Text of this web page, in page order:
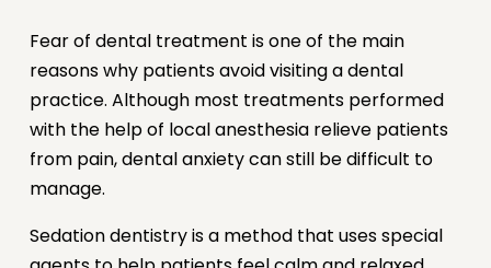
Fear of dental treatment is one of the main
reasons why patients avoid visiting a dental
practice. Although most treatments performed
with the help of local anesthesia relieve patients
from pain, dental anxiety can still be difficult to
manage.
Sedation dentistry is a method that uses special